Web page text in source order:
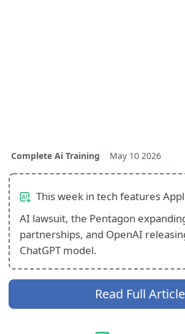
Complete Ai Training May 10 2026
This week in tech features
AI lawsuit, the Pentagon
partnerships, and OpenAI
ChatGPT model.
Read Full Article